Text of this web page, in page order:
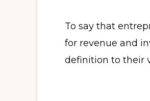
To say that
for revenue and
definition to their